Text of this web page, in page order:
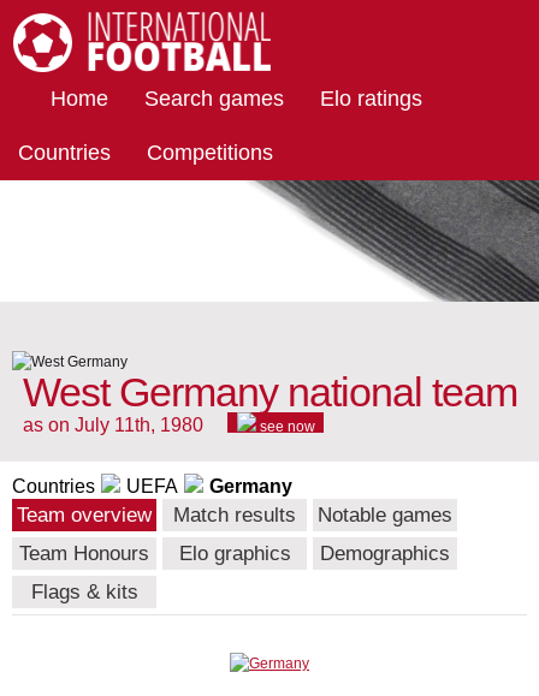
Home Search games Elo ratings
Countries Competitions
West Germany national team
as on July 11th, 1980 see now
Countries UEFA Germany
Team overview Match results
Notable games
Team Honours
Elo graphics
Demographics
Flags & kits